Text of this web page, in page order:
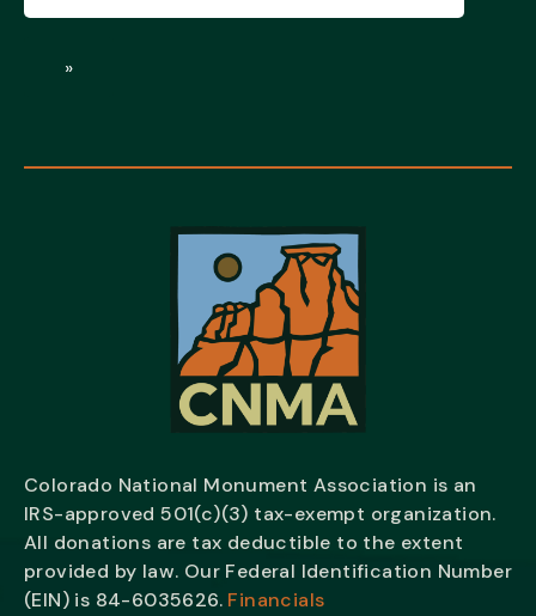
»
Colorado National Monument Association is an
IRS-approved 501(c)(3) tax-exempt organization.
All donations are tax deductible to the extent
provided by law. Our Federal Identification Number
(EIN) is 84-6035626. Financials